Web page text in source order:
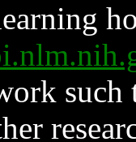
such